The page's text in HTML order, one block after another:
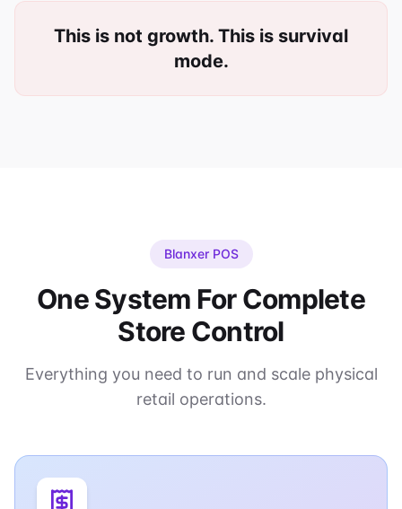
This is not growth. This is survival
mode.
Blanxer POS
One System For Complete
Store Control
Everything you need to run and scale physical
retail operations.